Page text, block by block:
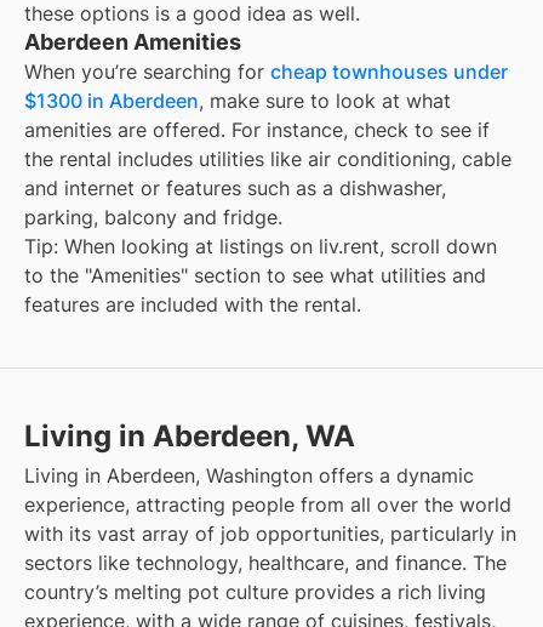
these options is a good idea as well.
Aberdeen Amenities
When you’re searching for cheap townhouses under
$1300 in Aberdeen, make sure to look at what
amenities are offered. For instance, check to see if
the rental includes utilities like air conditioning, cable
and internet or features such as a dishwasher,
parking, balcony and fridge.
Tip: When looking at listings on liv.rent, scroll down
to the "Amenities" section to see what utilities and
features are included with the rental.
Living in Aberdeen, WA
Living in Aberdeen, Washington offers a dynamic
experience, attracting people from all over the world
with its vast array of job opportunities, particularly in
sectors like technology, healthcare, and finance. The
country’s melting pot culture provides a rich living
experience, with a wide range of cuisines, festivals,